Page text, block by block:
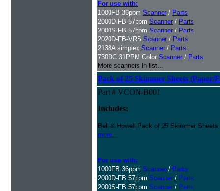
For use with:
1000FB 36ppm Scanner / Parts
2000D-FB 57ppm Scanner / Parts
2000S-FB 57ppm Scanner / Parts
2020D-FB-VRS Scanner / Parts
2138A simplex Scanner / Parts
730DC 31PPM Color Scanner / Parts
More scanners in list...
Pack of 25 Skimmer Sheets (Paper/
Part # VCON-B001
Includes:
Bell & Howell Pack of 25 Skimmer
more...
For use with:
1000FB 36ppm Scanner / Parts
2000D-FB 57ppm Scanner / Parts
2000S-FB 57ppm Scanner / Parts